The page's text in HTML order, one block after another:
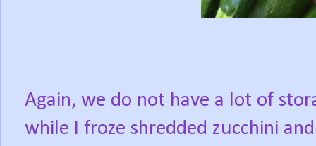
Again, we do not have a lot of
while I froze shredded zucchini